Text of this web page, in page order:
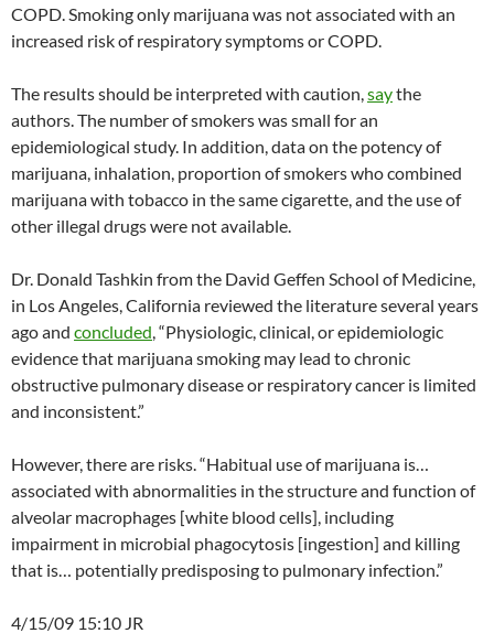
COPD. Smoking only marijuana was not associated with an
increased risk of respiratory symptoms or COPD.
The results should be interpreted with caution,saythe
authors. The number of smokers was small for an
epidemiological study. In addition, data on the potency of
marijuana, inhalation, proportion of smokers who combined
marijuana with tobacco in the same cigarette, and the use of
other illegal drugs were not available.
Dr. Donald Tashkin from the David Geffen School of Medicine,
in Los Angeles, California reviewed the literature several years
ago and concluded, “Physiologic, clinical, or epidemiologic
evidence that marijuana smoking may lead to chronic
obstructive pulmonary disease or respiratory cancer is limited
and inconsistent.”
However, there are risks. “Habitual use of marijuana is…
associated with abnormalities in the structure and function of
alveolar macrophages [white blood cells], including
impairment in microbial phagocytosis [ingestion] and killing
that is… potentially predisposing to pulmonary infection.”
4/15/09 15:10 JR